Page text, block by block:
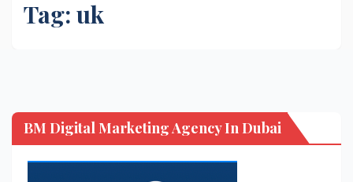
Tag: uk
BM Digital Marketing Agency In Dubai